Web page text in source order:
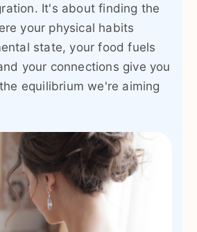
It's about finding the
your physical habits
state, your food fuels
your connections give you
equilibrium we're aiming